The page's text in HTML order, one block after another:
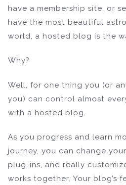
have a membership site, or
have the most beautiful
world, a hosted blog is the
Why?
Well, for one thing you (or
you) can control almost
with a hosted blog.
As you progress and learn
journey, you can change
plug-ins, and really
works together. Your blog’s